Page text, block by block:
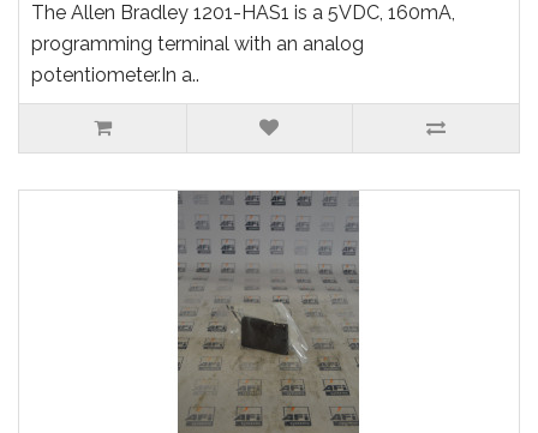
The Allen Bradley 1201-HAS1 is a 5VDC, 160mA,
programming terminal with an analog
potentiometer.In a..